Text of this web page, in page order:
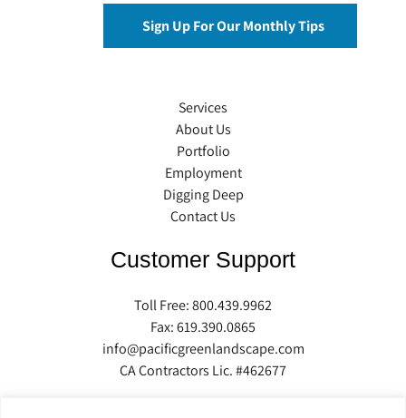
Services
About Us
Portfolio
Employment
Digging Deep
Contact Us
Customer Support
Toll Free:800.439.9962
Fax: 619.390.0865
info@pacificgreenlandscape.com
CA Contractors Lic. #462677